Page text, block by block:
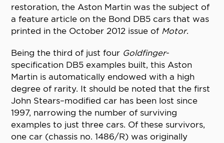
restoration, the Aston Martin was the subject of
a feature article on the Bond DB5 cars that was
printed in the October 2012 issue of Motor.
Being the third of just four Goldfinger-
specification DB5 examples built, this Aston
Martin is automatically endowed with a high
degree of rarity. It should be noted that the first
John Stears–modified car has been lost since
1997, narrowing the number of surviving
examples to just three cars. Of these survivors,
one car (chassis no. 1486/R) was originally